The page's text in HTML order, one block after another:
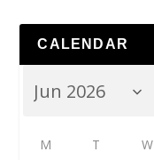
CALENDAR
M T W